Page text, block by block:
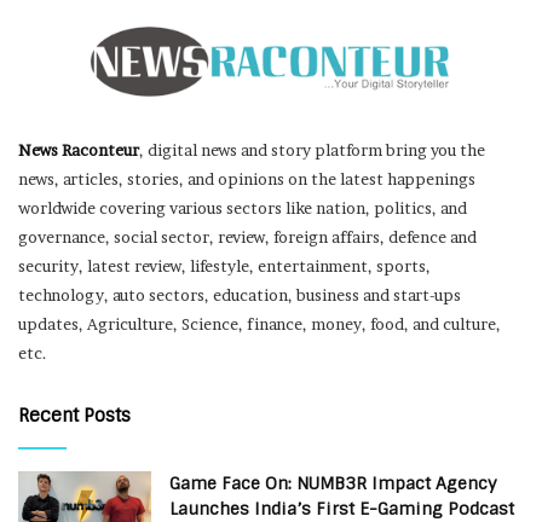
News Raconteur, digital news and story platform bring you the
news, articles, stories, and opinions on the latest happenings
worldwide covering various sectors like nation, politics, and
governance, social sector, review, foreign affairs, defence and
security, latest review, lifestyle, entertainment, sports,
technology, auto sectors, education, business and start-ups
updates, Agriculture, Science, finance, money, food, and culture,
etc.
Recent Posts
Game Face On: NUMB3R Impact Agency
Launches India’s First E-Gaming Podcast